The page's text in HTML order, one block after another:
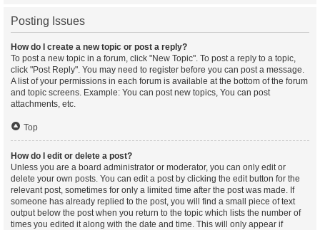
Posting Issues
How do I create a new topic or post a reply?
To post a new topic in a forum, click "New Topic". To post a reply to a topic,
click "Post Reply". You may need to register before you can post a message.
A list of your permissions in each forum is available at the bottom of the forum
and topic screens. Example: You can post new topics, You can post
attachments, etc.
Top
How do I edit or delete a post?
Unless you are a board administrator or moderator, you can only edit or
delete your own posts. You can edit a post by clicking the edit button for the
relevant post, sometimes for only a limited time after the post was made. If
someone has already replied to the post, you will find a small piece of text
output below the post when you return to the topic which lists the number of
times you edited it along with the date and time. This will only appear if